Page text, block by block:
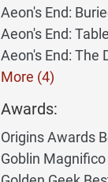
Aeon's End:
Aeon's End:
Aeon's End: The
More (4)
Awards:
Origins Awards
Goblin